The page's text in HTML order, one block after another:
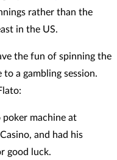
rather than the
in the US.
the fun of spinning the
a gambling session.
machine at
and had his
good luck.